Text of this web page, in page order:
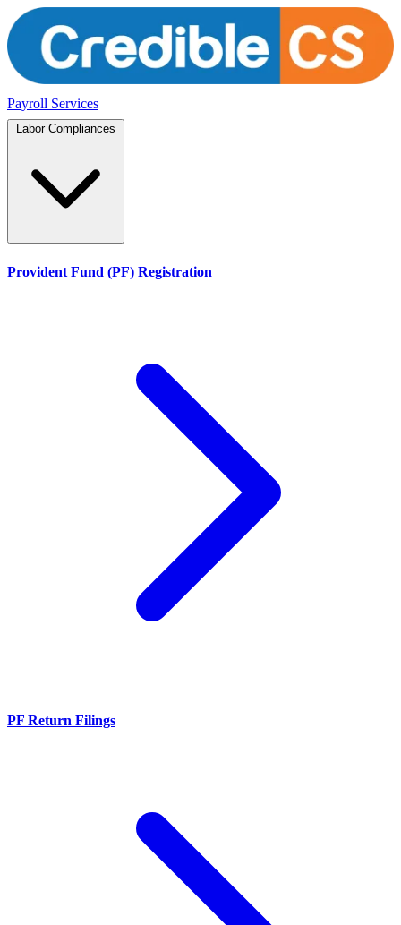
Payroll Services
Provident Fund (PF) Registration
PF Return Filings